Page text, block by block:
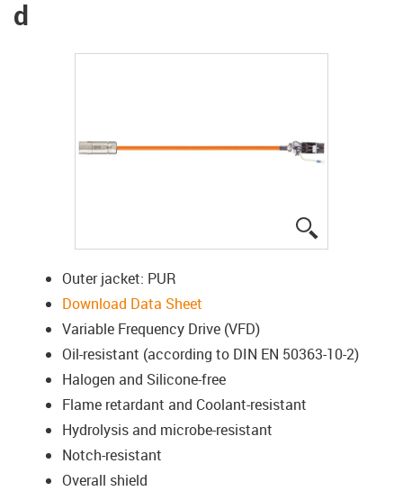
d
Outer jacket: PUR
Download Data Sheet
Variable Frequency Drive (VFD)
Oil-resistant (according to DIN EN 50363-10-2)
Halogen and Silicone-free
Flame retardant and Coolant-resistant
Hydrolysis and microbe-resistant
Notch-resistant
Overall shield